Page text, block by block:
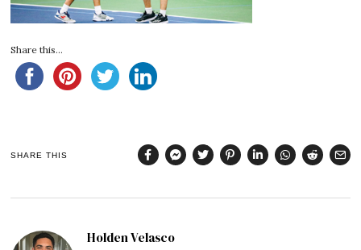
Share this...
SHARE THIS
Holden Velasco